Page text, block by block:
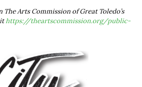
Arts Commission of Great Toledo’s
https://theartscommission.org/public-